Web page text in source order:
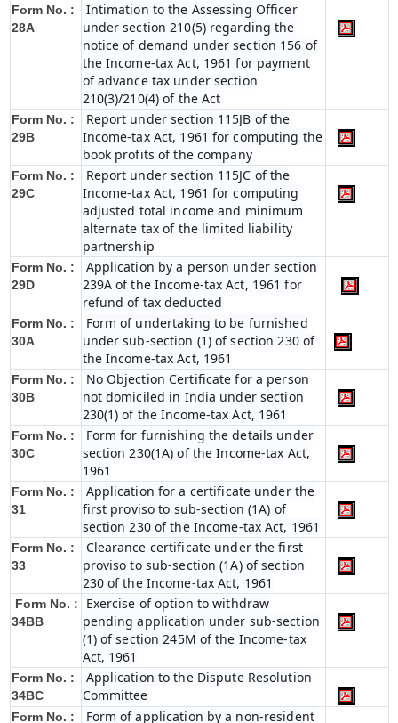
Form No. :
28A
Intimation to the Assessing Officer
under section 210(5) regarding the
notice of demand under section 156 of
the Income-tax Act, 1961 for payment
of advance tax under section
210(3)/210(4) of the Act
Form No. :
29B
Report under section 115JB of the
Income-tax Act, 1961 for computing the
book profits of the company
Form No. :
29C
Report under section 115JC of the
Income-tax Act, 1961 for computing
adjusted total income and minimum
alternate tax of the limited liability
partnership
Form No. :
29D
Application by a person under section
239A of the Income-tax Act, 1961 for
refund of tax deducted
Form No. :
30A
Form of undertaking to be furnished
under sub-section (1) of section 230 of
the Income-tax Act, 1961
Form No. :
30B
No Objection Certificate for a person
not domiciled in India under section
230(1) of the Income-tax Act, 1961
Form No. :
30C
Form for furnishing the details under
section 230(1A) of the Income-tax Act,
1961
Form No. :
31
Application for a certificate under the
first proviso to sub-section (1A) of
section 230 of the Income-tax Act, 1961
Form No. :
33
Clearance certificate under the first
proviso to sub-section (1A) of section
230 of the Income-tax Act, 1961
Form No. :
34BB
Exercise of option to withdraw
pending application under sub-section
(1) of section 245M of the Income-tax
Act, 1961
Form No. :
34BC
Application to the Dispute Resolution
Committee
Form No. : Form of application by a non-resident